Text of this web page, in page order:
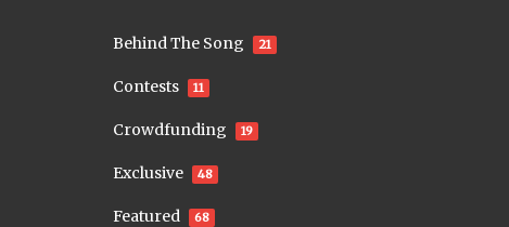
Behind The Song 21
Contests 11
Crowdfunding 19
Exclusive 48
Featured 68